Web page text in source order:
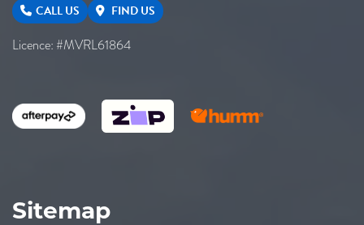
CALL US FIND US
Licence: #MVRL61864
Sitemap